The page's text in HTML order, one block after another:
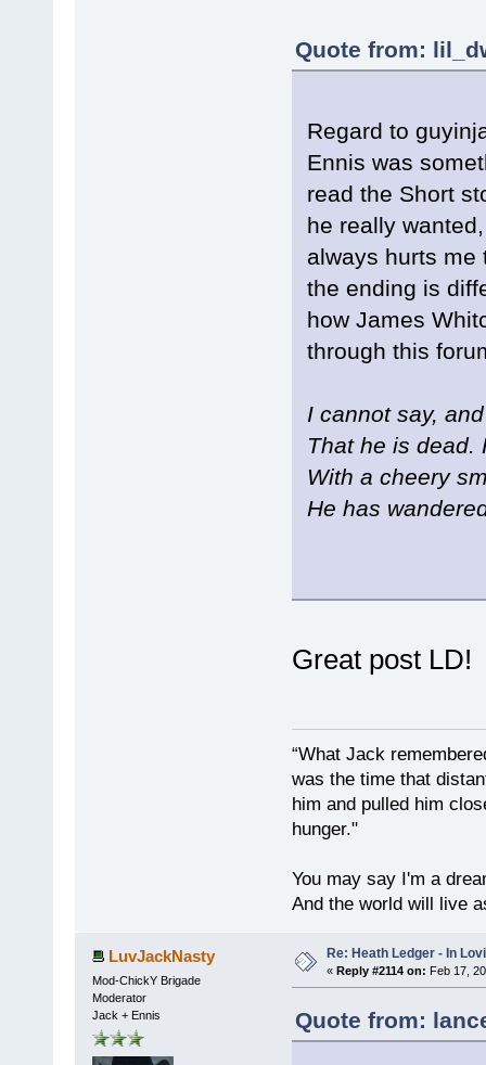
Quote from:
Regard to
Ennis was
read the Short
he really
always hurts me
the ending is
how James
through this
I cannot say,
That he is dead.
With a cheery
He has
Great post LD!
“What Jack
was the time that
him and pulled him
hunger."
You may say I'm a
And the world will live
LuvJackNasty
Mod-ChickY Brigade
Moderator
Jack + Ennis
Re: Heath Ledger - In
« Reply #2114 on: Feb 17,
Quote from: